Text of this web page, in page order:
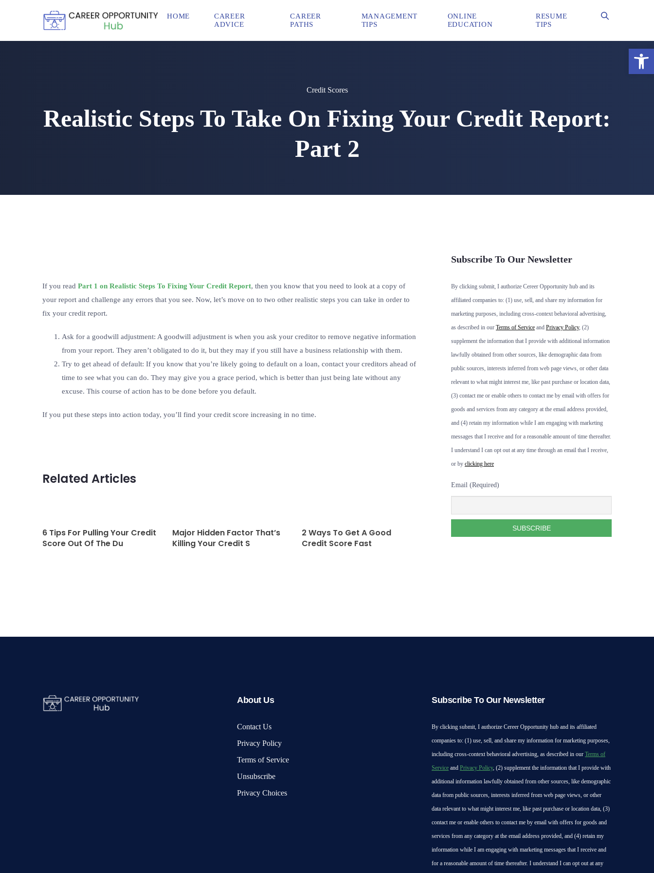
HOME
CAREER
ADVICE
CAREER
PATHS
MANAGEMENT
TIPS
ONLINE
EDUCATION
RESUME
TIPS
Credit Scores
Realistic Steps To Take On Fixing Your Credit Report:
Part 2
If you read Part 1 on Realistic Steps To Fixing Your Credit Report, then you know that you need to look at a copy of
your report and challenge any errors that you see. Now, let’s move on to two other realistic steps you can take in order to
fix your credit report.
Ask for a goodwill adjustment: A goodwill adjustment is when you ask your creditor to remove negative information
from your report. They aren’t obligated to do it, but they may if you still have a business relationship with them.
Try to get ahead of default: If you know that you’re likely going to default on a loan, contact your creditors ahead of
time to see what you can do. They may give you a grace period, which is better than just being late without any
excuse. This course of action has to be done before you default.
If you put these steps into action today, you’ll find your credit score increasing in no time.
Related Articles
6 Tips For Pulling Your Credit
Score Out Of The Du
Major Hidden Factor That’s
Killing Your Credit S
2 Ways To Get A Good
Credit Score Fast
Subscribe To Our Newsletter
By clicking submit, I authorize Cereer Opportunity hub and its
affiliated companies to: (1) use, sell, and share my information for
marketing purposes, including cross-context behavioral advertising,
as described in our Terms of Service and Privacy Policy, (2)
supplement the information that I provide with additional information
lawfully obtained from other sources, like demographic data from
public sources, interests inferred from web page views, or other data
relevant to what might interest me, like past purchase or location data,
(3) contact me or enable others to contact me by email with offers for
goods and services from any category at the email address provided,
and (4) retain my information while I am engaging with marketing
messages that I receive and for a reasonable amount of time thereafter.
I understand I can opt out at any time through an email that I receive,
or by clicking here
Email (Required)
About Us
Contact Us
Privacy Policy
Terms of Service
Unsubscribe
Privacy Choices
Subscribe To Our Newsletter
By clicking submit, I authorize Cereer Opportunity hub and its affiliated
companies to: (1) use, sell, and share my information for marketing purposes,
including cross-context behavioral advertising, as described in our Terms of
Service and Privacy Policy, (2) supplement the information that I provide with
additional information lawfully obtained from other sources, like demographic
data from public sources, interests inferred from web page views, or other
data relevant to what might interest me, like past purchase or location data, (3)
contact me or enable others to contact me by email with offers for goods and
services from any category at the email address provided, and (4) retain my
information while I am engaging with marketing messages that I receive and
for a reasonable amount of time thereafter. I understand I can opt out at any